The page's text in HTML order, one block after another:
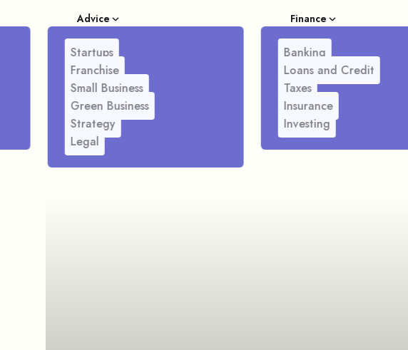
Advice
Startups
Franchise
Small Business
Green Business
Strategy
Legal
Finance
Banking
Loans and Credit
Taxes
Insurance
Investing